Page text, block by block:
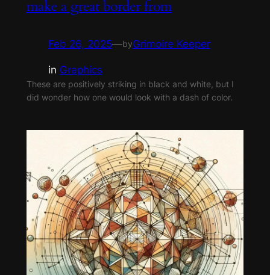
make a great border from
Feb 26, 2025—byGrimoire Keeper
in Graphics
These are positively striking in black and white, but I
did wonder how one would look with a dash of color.